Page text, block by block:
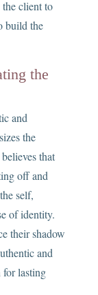
client to
build the
the
and
the
that
off and
self,
of identity.
their shadow
and
for lasting